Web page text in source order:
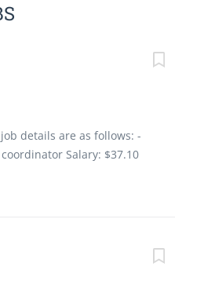
details are as follows: -
Salary: $37.10
Education College,
There is no option to
advertising or sales
Assist in the